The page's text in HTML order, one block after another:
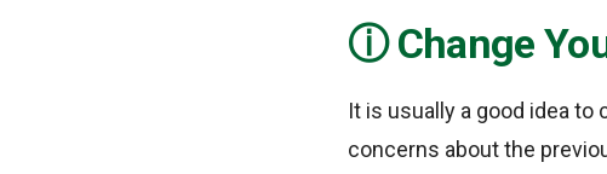
Change
It is usually a good idea to
concerns about the